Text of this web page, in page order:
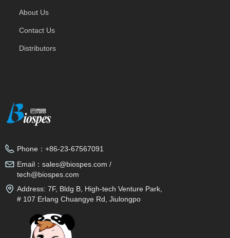
About Us
Contact Us
Distributors
Phone： +86-23-67567091
Email： sales@biospes.com /
tech@biospes.com
Address: 7F, Bldg B, High-tech Venture Park,
# 107 Erlang Chuangye Rd, Jiulongpo